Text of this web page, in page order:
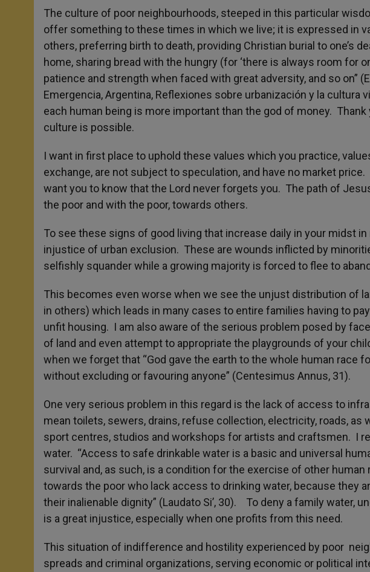
The culture of poor neighbourhoods, steeped in this particular
offer something to these times in which we live; it is expressed in
others, preferring birth to death, providing Christian burial to one’s
home, sharing bread with the hungry (for ‘there is always room for
patience and strength when faced with great adversity, and so on”
Emergencia, Argentina, Reflexiones sobre urbanización y la cultura
each human being is more important than the god of money.
culture is possible.
I want in first place to uphold these values which you practice,
exchange, are not subject to speculation, and have no market
want you to know that the Lord never forgets you. The path of
the poor and with the poor, towards others.
To see these signs of good living that increase daily in your midst
injustice of urban exclusion. These are wounds inflicted by
selfishly squander while a growing majority is forced to flee to
This becomes even worse when we see the unjust distribution of
in others) which leads in many cases to entire families having to
unfit housing. I am also aware of the serious problem posed by
of land and even attempt to appropriate the playgrounds of your
when we forget that “God gave the earth to the whole human race
without excluding or favouring anyone” (Centesimus Annus, 31).
One very serious problem in this regard is the lack of access to
mean toilets, sewers, drains, refuse collection, electricity, roads, as
sport centres, studios and workshops for artists and craftsmen. I
water. “Access to safe drinkable water is a basic and universal
survival and, as such, is a condition for the exercise of other
towards the poor who lack access to drinking water, because they
their inalienable dignity” (Laudato Si’, 30). To deny a family water,
is a great injustice, especially when one profits from this need.
This situation of indifference and hostility experienced by poor
spreads and criminal organizations, serving economic or political